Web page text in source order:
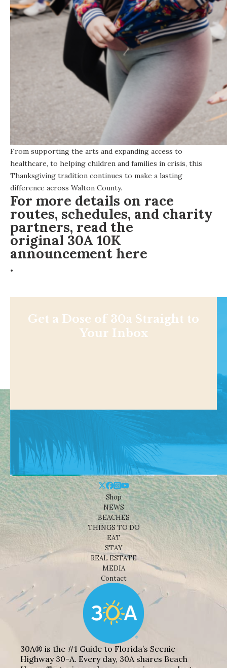
From supporting the arts and expanding access to
healthcare, to helping children and families in crisis, this
Thanksgiving tradition continues to make a lasting
difference across Walton County.
For more details on race
routes, schedules, and charity
partners, read the
original 30A 10K
announcement here
.
Get a Dose of 30a Straight to
Your Inbox
Shop
NEWS
BEACHES
THINGS TO DO
EAT
STAY
REAL ESTATE
MEDIA
Contact
30A® is the #1 Guide to Florida’s Scenic
Highway 30-A. Every day, 30A shares Beach